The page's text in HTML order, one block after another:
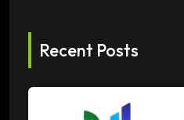
Recent Posts